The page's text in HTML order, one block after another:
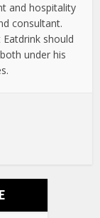
and hospitality
consultant.
should
under his